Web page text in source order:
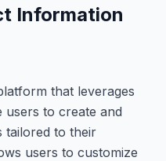
Information
that leverages
users to create and
tailored to their
users to customize